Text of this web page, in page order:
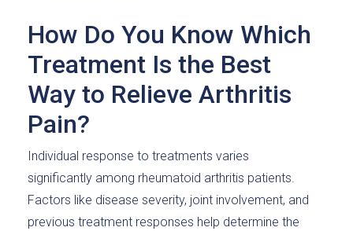
How Do You Know Which
Treatment Is the Best
Way to Relieve Arthritis
Pain?
Individual response to treatments varies
significantly among rheumatoid arthritis patients.
Factors like disease severity, joint involvement, and
previous treatment responses help determine the